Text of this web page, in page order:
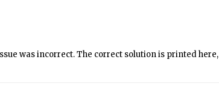
was incorrect. The correct solution is printed here,